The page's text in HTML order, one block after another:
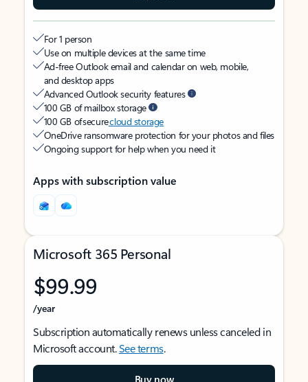
For 1 person
Use on multiple devices at the same time
Ad-free Outlook email and calendar on web, mobile,
and desktop apps
Advanced Outlook security features
100 GB of mailbox storage
100 GB of securecloud storage
OneDrive ransomware protection for your photos and files
Ongoing support for help when you need it
Apps with subscription value
Microsoft 365 Personal
$99.99
/year
Subscription automatically renews unless canceled in
Microsoft account.See terms.